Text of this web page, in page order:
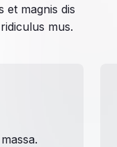
et magnis dis
mus.